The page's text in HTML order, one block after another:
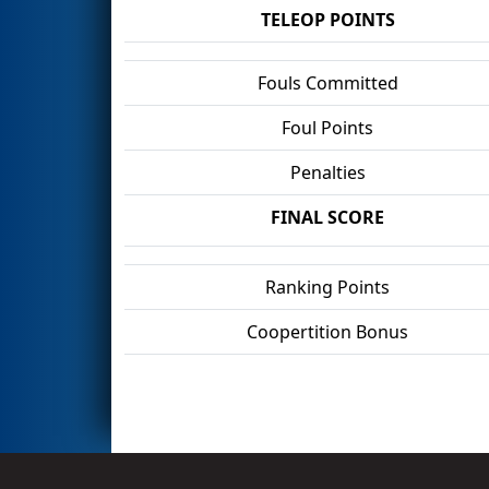
TELEOP POINTS
Fouls Committed
Foul Points
Penalties
FINAL SCORE
Ranking Points
Coopertition Bonus